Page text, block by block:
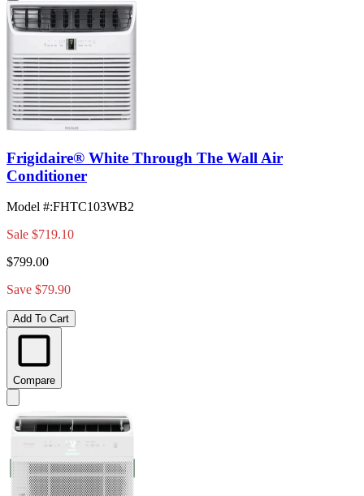
Frigidaire® White Through The Wall Air
Conditioner
Model #:FHTC103WB2
Sale $719.10
$799.00
Save $79.90
Add To Cart
Compare